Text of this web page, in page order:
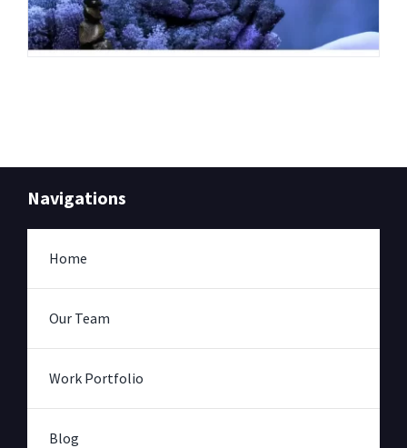
Navigations
Home
Our Team
Work Portfolio
Blog